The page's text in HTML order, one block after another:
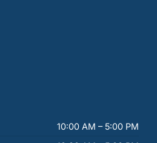
10:00 AM – 5:00 PM